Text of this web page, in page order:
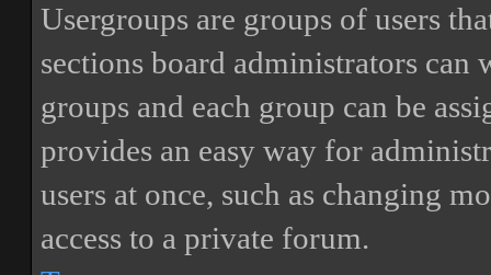
Usergroups are groups of users
sections board administrators can
groups and each group can be
provides an easy way for
users at once, such as changing
access to a private forum.